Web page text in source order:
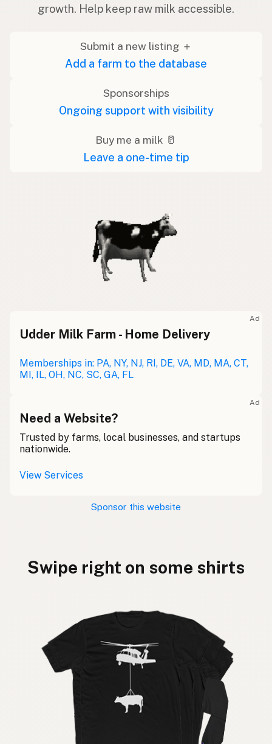
growth. Help keep raw milk accessible.
Submit a new listing ＋
Add a farm to the database
Sponsorships
Ongoing support with visibility
Buy me a milk 🥛
Leave a one-time tip
Ad
Udder Milk Farm - Home Delivery
Memberships in: PA, NY, NJ, RI, DE, VA, MD, MA, CT,
MI, IL, OH, NC, SC, GA, FL
Ad
Need a Website?
Trusted by farms, local businesses, and startups
nationwide.
View Services
Sponsor this website
Swipe right on some shirts